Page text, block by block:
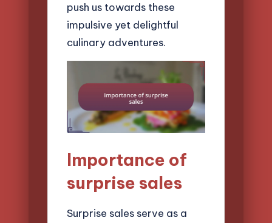
push us towards these
impulsive yet delightful
culinary adventures.
Importance of
surprise sales
Surprise sales serve as a